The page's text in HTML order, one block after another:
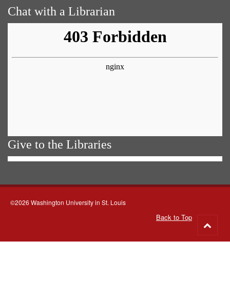
Chat with a Librarian
Give to the Libraries
©2026 Washington University in St. Louis
Back to Top
to